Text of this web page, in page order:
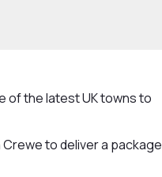
of the latest UK towns to
to deliver a package